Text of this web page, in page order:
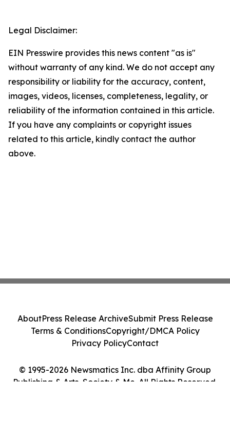
Legal Disclaimer:
EIN Presswire provides this news content "as is"
without warranty of any kind. We do not accept any
responsibility or liability for the accuracy, content,
images, videos, licenses, completeness, legality, or
reliability of the information contained in this article.
If you have any complaints or copyright issues
related to this article, kindly contact the author
above.
© 1995-2026 Newsmatics Inc. dba Affinity Group
Publishing & Arts, Society & Me. All Rights Reserved.
AboutPress Release ArchiveSubmit Press Release
Terms & ConditionsCopyright/DMCA Policy
Privacy PolicyContact